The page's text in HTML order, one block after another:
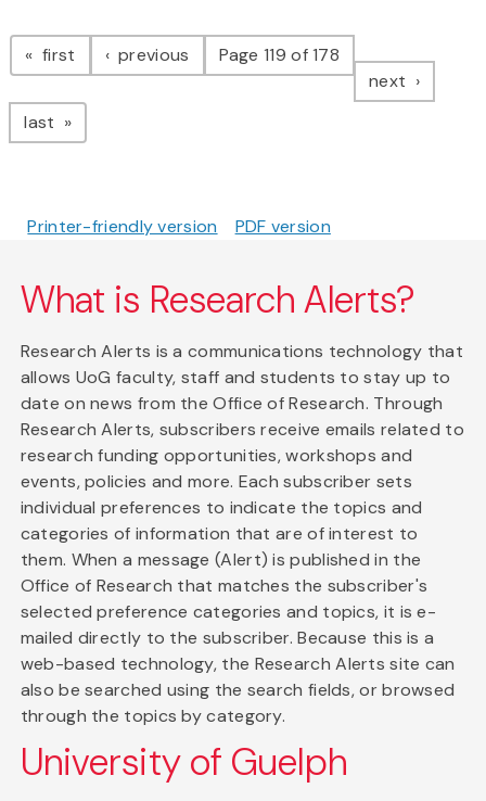
Pagination
first page previous pagePage 119 of 178
next page
last page
Printer-friendly version PDF version
What is Research Alerts?
Research Alerts is a communications technology that
allows UoG faculty, staff and students to stay up to
date on news from the Office of Research. Through
Research Alerts, subscribers receive emails related to
research funding opportunities, workshops and
events, policies and more. Each subscriber sets
individual preferences to indicate the topics and
categories of information that are of interest to
them. When a message (Alert) is published in the
Office of Research that matches the subscriber's
selected preference categories and topics, it is e-
mailed directly to the subscriber. Because this is a
web-based technology, the Research Alerts site can
also be searched using the search fields, or browsed
through the topics by category.
University of Guelph